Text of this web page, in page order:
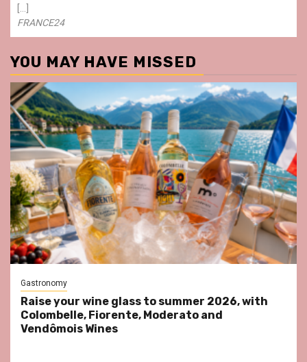
FRANCE24
YOU MAY HAVE MISSED
Gastronomy
Raise your wine glass to summer 2026, with
Colombelle, Fiorente, Moderato and
Vendômois Wines